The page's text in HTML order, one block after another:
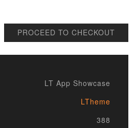
PROCEED TO CHECKOUT
LT App Showcase
LTheme
388